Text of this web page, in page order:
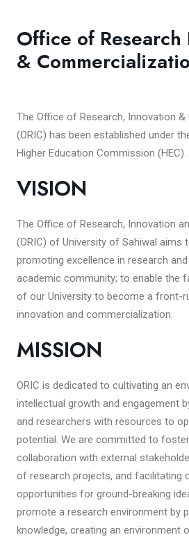
Office of
&
The Office of Research, Innovation
(ORIC) has been established under
Higher Education Commission (HEC).
VISION
The Office of Research, Innovation
(ORIC) of University of Sahiwal aims
promoting excellence in research
academic community; to enable the
of our University to become a front-
innovation and commercialization.
MISSION
ORIC is dedicated to cultivating an
intellectual growth and engagement
and researchers with resources to
potential. We are committed to
collaboration with external
of research projects, and facilitating
opportunities for ground-breaking
promote a research environment by
knowledge, creating an environment